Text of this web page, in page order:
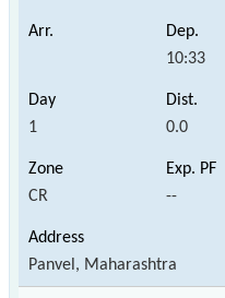
10:33
1 0.0
CR --
Panvel, Maharashtra